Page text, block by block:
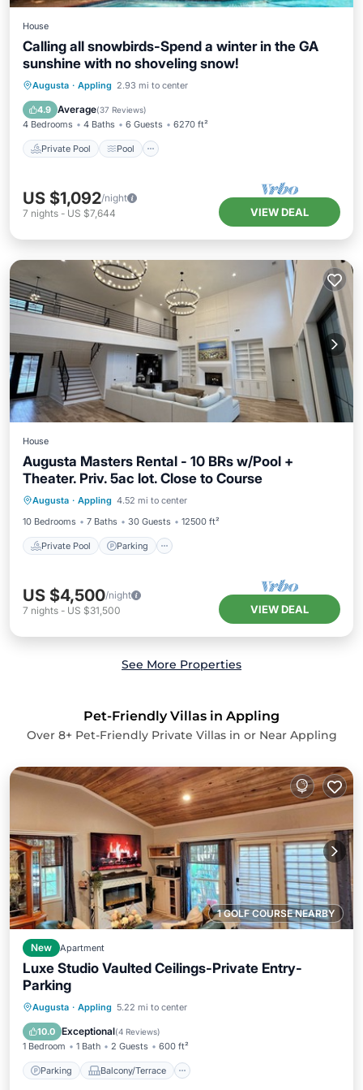
House
Calling all snowbirds-Spend a winter in the GA
sunshine with no shoveling snow!
Augusta · Appling 2.93 mi to center
4.9 Average(37 Reviews)
4 Bedrooms 4 Baths 6 Guests 6270 ft²
Private Pool Pool
Private Pool Pool
Kitchen
US $1,092/night
7 nights - US $7,644 VIEW DEAL
House
Augusta Masters Rental - 10 BRs w/Pool +
Theater. Priv. 5ac lot. Close to Course
Augusta · Appling 4.52 mi to center
10 Bedrooms
7 Baths 30 Guests 12500 ft²
Private Pool Parking
Private Pool Parking
Pool
Ocean View
US $4,500/night
7 nights - US $31,500 VIEW DEAL
See More Properties
Pet-Friendly Villas in Appling
Over 8+ Pet-Friendly Private Villas in or Near Appling
1 GOLF COURSE NEARBY
New Apartment
Luxe Studio Vaulted Ceilings-Private Entry-
Parking
Augusta · Appling 5.22 mi to center
10.0 Exceptional(4 Reviews)
1 Bedroom 1 Bath 2 Guests 600 ft²
Parking Balcony/Terrace
Parking Balcony/Terrace
Air Conditioner